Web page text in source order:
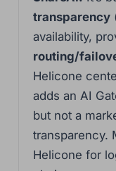
transparency
availability,
routing/
Helicone
adds an AI
but not a
transparency.
Helicone for